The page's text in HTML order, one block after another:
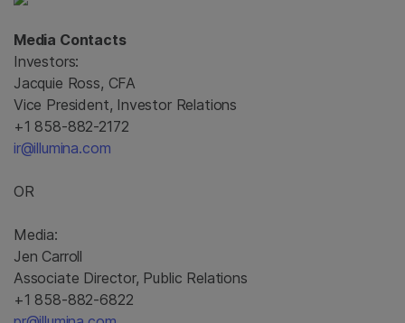
Media Contacts
Investors:
Jacquie Ross, CFA
Vice President, Investor Relations
+1 858-882-2172
ir@illumina.com
OR
Media:
Jen Carroll
Associate Director, Public Relations
+1 858-882-6822